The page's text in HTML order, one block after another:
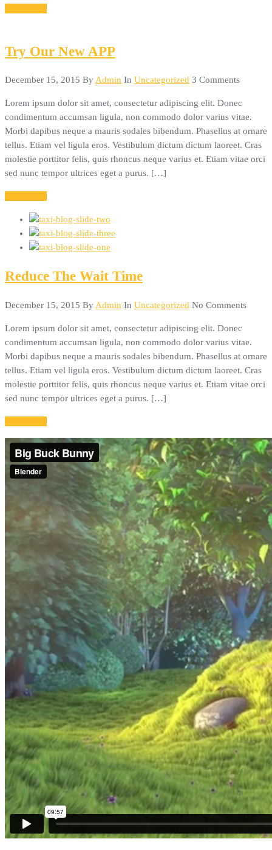
Try Our New APP
December 15, 2015 ByAdmin In Uncategorized 3 Comments
Lorem ipsum dolor sit amet, consectetur adipiscing elit. Donec
condimentum accumsan ligula, non commodo dolor varius vitae.
Morbi dapibus neque a mauris sodales bibendum. Phasellus at ornare
tellus. Etiam vel ligula eros. Vestibulum dictum dictum laoreet. Cras
molestie porttitor felis, quis rhoncus neque varius et. Etiam vitae orci
sed nunc tempor ultrices eget a purus. […]
Reduce The Wait Time
December 15, 2015 By Admin In Uncategorized No Comments
Lorem ipsum dolor sit amet, consectetur adipiscing elit. Donec
condimentum accumsan ligula, non commodo dolor varius vitae.
Morbi dapibus neque a mauris sodales bibendum. Phasellus at ornare
tellus. Etiam vel ligula eros. Vestibulum dictum dictum laoreet. Cras
molestie porttitor felis, quis rhoncus neque varius et. Etiam vitae orci
sed nunc tempor ultrices eget a purus. […]